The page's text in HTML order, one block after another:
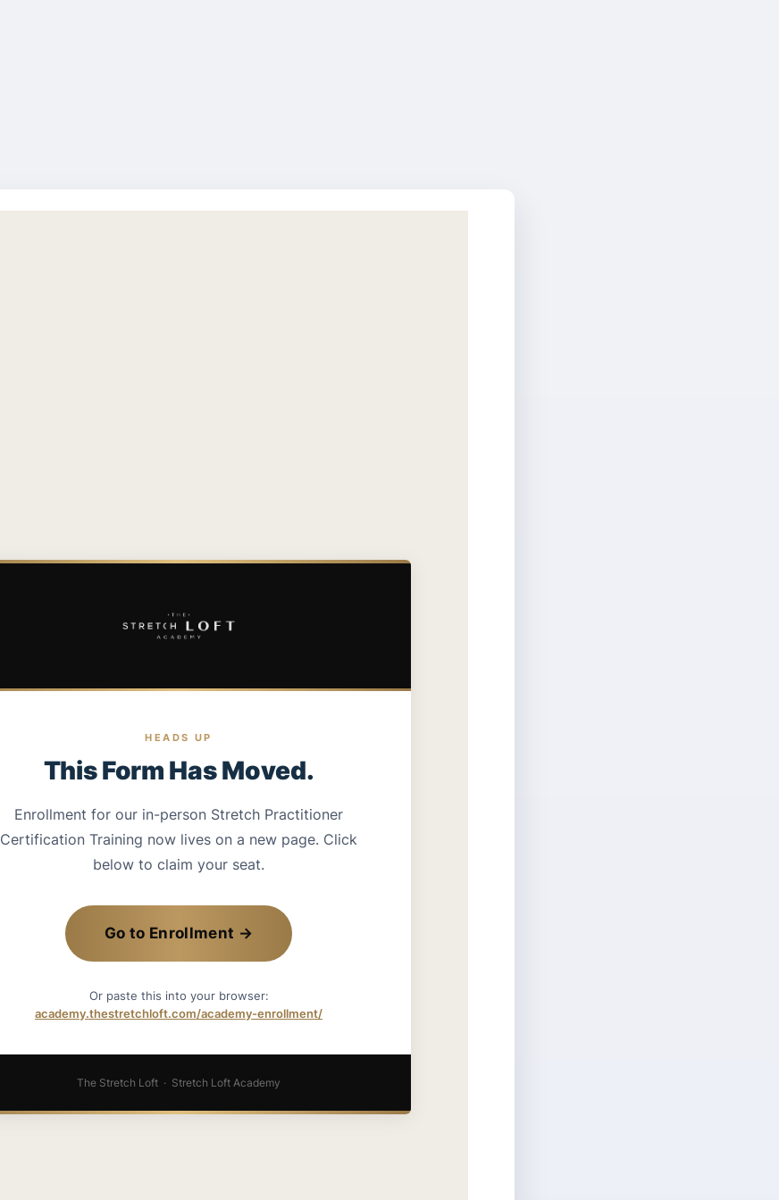
HEADS UP
This Form Has Moved.
Enrollment for our in-person Stretch Practitioner
Certification Training now lives on a new page. Click
below to claim your seat.
Go to Enrollment →
Or paste this into your browser:
academy.thestretchloft.com/academy-enrollment/
The Stretch Loft · Stretch Loft Academy